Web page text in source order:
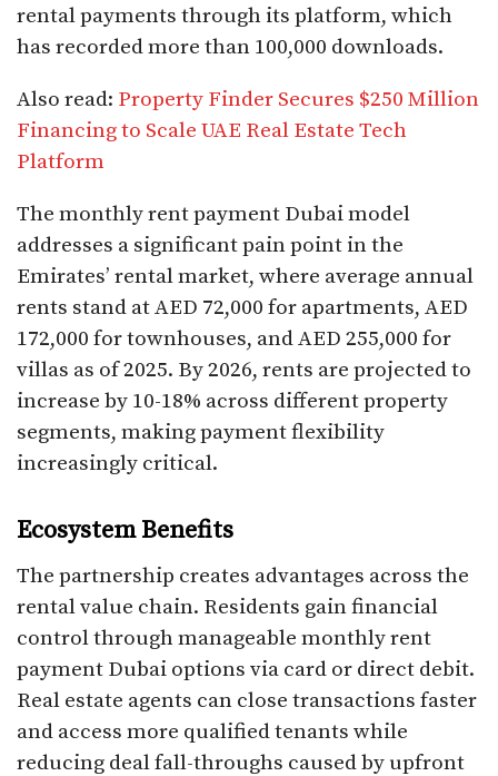
rental payments through its platform, which
has recorded more than 100,000 downloads.​
Also read: Property Finder Secures $250 Million
Financing to Scale UAE Real Estate Tech
Platform
The monthly rent payment Dubai model
addresses a significant pain point in the
Emirates’ rental market, where average annual
rents stand at AED 72,000 for apartments, AED
172,000 for townhouses, and AED 255,000 for
villas as of 2025. By 2026, rents are projected to
increase by 10-18% across different property
segments, making payment flexibility
increasingly critical.​
Ecosystem Benefits
The partnership creates advantages across the
rental value chain. Residents gain financial
control through manageable monthly rent
payment Dubai options via card or direct debit.
Real estate agents can close transactions faster
and access more qualified tenants while
reducing deal fall-throughs caused by upfront